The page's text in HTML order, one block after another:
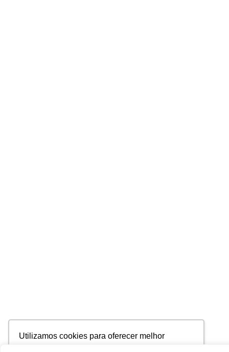
Utilizamos cookies para oferecer melhor